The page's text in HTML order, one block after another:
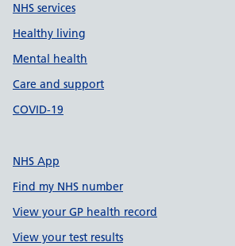
NHS services
Healthy living
Mental health
Care and support
COVID-19
NHS App
Find my NHS number
View your GP health record
View your test results